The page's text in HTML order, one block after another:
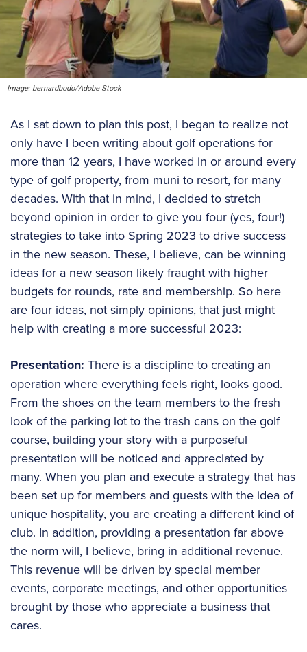
Image: bernardbodo/Adobe Stock
As I sat down to plan this post, I began to realize not
only have I been writing about golf operations for
more than 12 years, I have worked in or around every
type of golf property, from muni to resort, for many
decades. With that in mind, I decided to stretch
beyond opinion in order to give you four (yes, four!)
strategies to take into Spring 2023 to drive success
in the new season. These, I believe, can be winning
ideas for a new season likely fraught with higher
budgets for rounds, rate and membership. So here
are four ideas, not simply opinions, that just might
help with creating a more successful 2023:
Presentation: There is a discipline to creating an
operation where everything feels right, looks good.
From the shoes on the team members to the fresh
look of the parking lot to the trash cans on the golf
course, building your story with a purposeful
presentation will be noticed and appreciated by
many. When you plan and execute a strategy that has
been set up for members and guests with the idea of
unique hospitality, you are creating a different kind of
club. In addition, providing a presentation far above
the norm will, I believe, bring in additional revenue.
This revenue will be driven by special member
events, corporate meetings, and other opportunities
brought by those who appreciate a business that
cares.